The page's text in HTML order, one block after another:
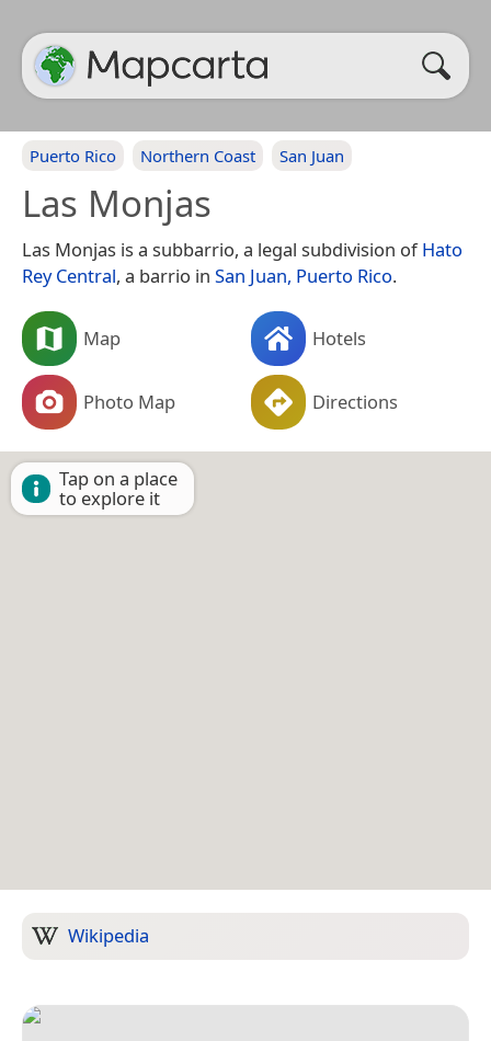
Puerto Rico Northern Coast San Juan
Las Monjas
Las Monjas is a subbarrio, a legal subdivision ofHato
Rey Central, a barrio in San Juan, Puerto Rico.
Map Hotels
Photo Map Directions
Tap on a place
to explore it
Wikipedia